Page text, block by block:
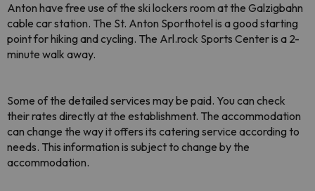
Anton have free use of the ski lockers room at the Galzigbahn
cable car station. The St. Anton Sporthotel is a good starting
point for hiking and cycling. The Arl.rock Sports Center is a 2-
minute walk away.
Some of the detailed services may be paid. You can check
their rates directly at the establishment. The accommodation
can change the way it offers its catering service according to
needs. This information is subject to change by the
accommodation.